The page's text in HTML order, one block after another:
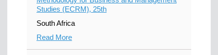
Studies (ECRM), 25th
South Africa
Read More